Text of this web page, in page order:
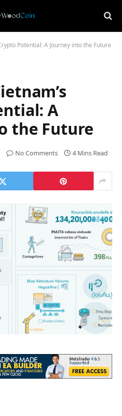
Potential: A Journey into the Future
A
the Future
No Comments 4 Mins Read